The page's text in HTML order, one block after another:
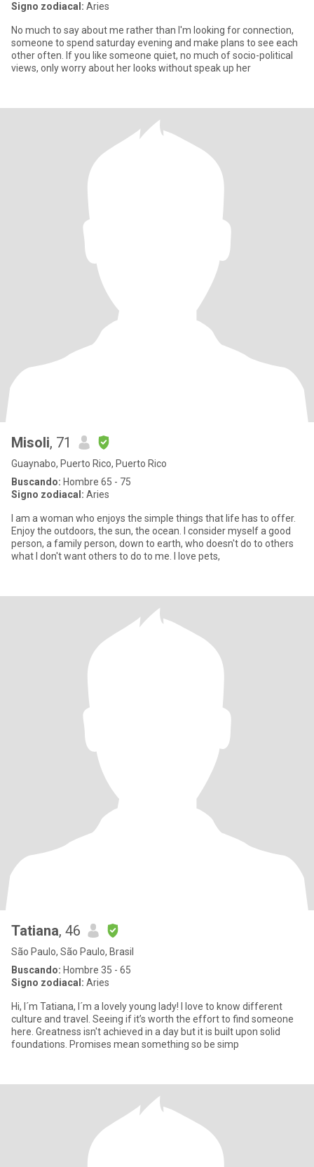
Signo zodiacal: Aries
No much to say about me rather than I'm looking for connection,
someone to spend saturday evening and make plans to see each
other often. If you like someone quiet, no much of socio-political
views, only worry about her looks without speak up her
Misoli, 71
Guaynabo, Puerto Rico, Puerto Rico
Buscando: Hombre 65 - 75
Signo zodiacal: Aries
I am a woman who enjoys the simple things that life has to offer.
Enjoy the outdoors, the sun, the ocean. I consider myself a good
person, a family person, down to earth, who doesn't do to others
what I don't want others to do to me. I love pets,
Tatiana, 46
São Paulo, São Paulo, Brasil
Buscando: Hombre 35 - 65
Signo zodiacal: Aries
Hi, I´m Tatiana, I´m a lovely young lady! I love to know different
culture and travel. Seeing if it’s worth the effort to find someone
here. Greatness isn't achieved in a day but it is built upon solid
foundations. Promises mean something so be simp